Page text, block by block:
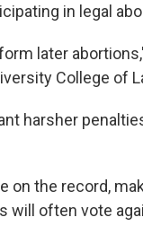
in legal
later
College of
harsher
on the record,
will often vote